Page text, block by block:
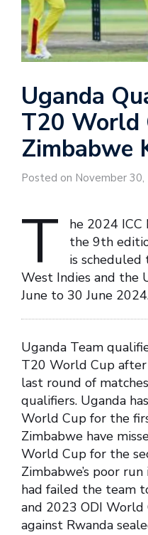
Uganda
T20 World
Zimbabwe
Posted on November
T
he 2024 ICC
the 9th
is
West Indies and the
June to 30 June
Uganda Team
T20 World Cup
last round of
qualifiers. Uganda
World Cup for the
Zimbabwe have
World Cup for the
Zimbabwe’s poor
had failed the team
and 2023 ODI World
against Rwanda